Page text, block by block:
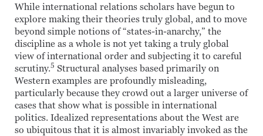
While international relations scholars have begun to
explore making their theories truly global, and to move
beyond simple notions of “states-in-anarchy,” the
discipline as a whole is not yet taking a truly global
view of international order and subjecting it to careful
scrutiny.5 Structural analyses based primarily on
Western examples are profoundly misleading,
particularly because they crowd out a larger universe of
cases that show what is possible in international
politics. Idealized representations about the West are
so ubiquitous that it is almost invariably invoked as the